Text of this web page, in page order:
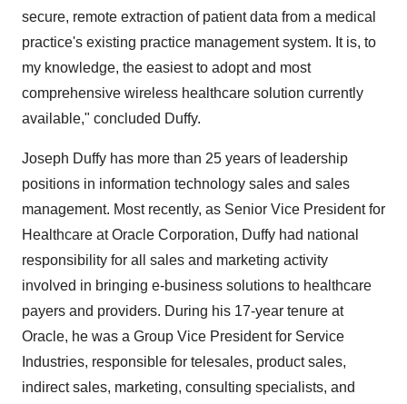
secure, remote extraction of patient data from a medical
practice's existing practice management system. It is, to
my knowledge, the easiest to adopt and most
comprehensive wireless healthcare solution currently
available," concluded Duffy.
Joseph Duffy has more than 25 years of leadership
positions in information technology sales and sales
management. Most recently, as Senior Vice President for
Healthcare at Oracle Corporation, Duffy had national
responsibility for all sales and marketing activity
involved in bringing e-business solutions to healthcare
payers and providers. During his 17-year tenure at
Oracle, he was a Group Vice President for Service
Industries, responsible for telesales, product sales,
indirect sales, marketing, consulting specialists, and